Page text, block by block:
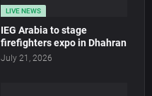
LIVE NEWS
IEG Arabia to stage
firefighters expo in Dhahran
July 21, 2026